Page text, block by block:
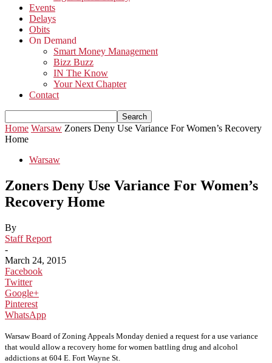
Events
Delays
Obits
On Demand
Smart Money Management
Bizz Buzz
IN The Know
Your Next Chapter
Contact
Home Warsaw Zoners Deny Use Variance For Women’s Recovery
Home
Warsaw
Zoners Deny Use Variance For Women’s
Recovery Home
By
Staff Report
-
March 24, 2015
Facebook
Twitter
Google+
Pinterest
WhatsApp
Warsaw Board of Zoning Appeals Monday denied a request for a use variance
that would allow a recovery home for women battling drug and alcohol
addictions at 604 E. Fort Wayne St.